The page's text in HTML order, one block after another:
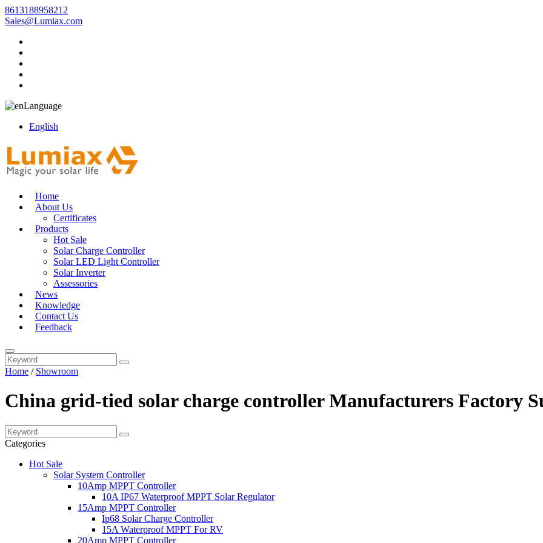
8613188958212
Sales@Lumiax.com
Language
English
Home
About Us
Certificates
Products
Hot Sale
Solar Charge Controller
Solar LED Light Controller
Solar Inverter
Assessories
News
Knowledge
Contact Us
Feedback
Home / Showroom
China grid-tied solar charge controller Manufacturers Factory
Categories
Hot Sale
Solar System Controller
10Amp MPPT Controller
10A IP67 Waterproof MPPT Solar Regulator
15Amp MPPT Controller
Ip68 Solar Charge Controller
15A Waterproof MPPT For RV
20Amp MPPT Controller